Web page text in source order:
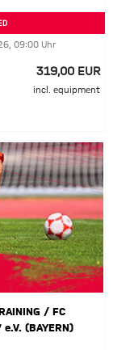
09:00 Uhr
319,00 EUR
incl. equipment
/ FC
e.V. (BAYERN)